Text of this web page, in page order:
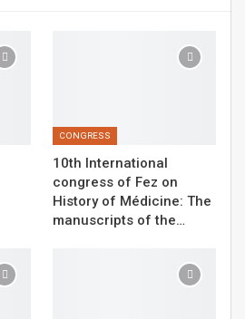
CONGRESS
10th International
congress of Fez on
History of Médicine: The
manuscripts of the…